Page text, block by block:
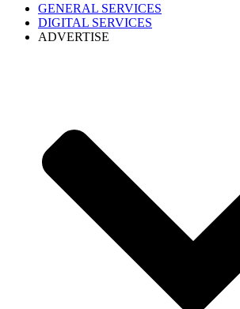
GENERAL SERVICES
DIGITAL SERVICES
ADVERTISE